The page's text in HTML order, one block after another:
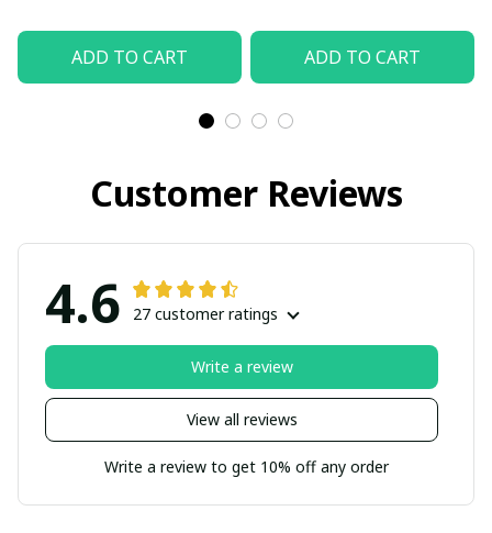
ADD TO CART ADD TO CART
Customer Reviews
4.6 27 customer ratings
View all reviews
Write a review
Write a review to get 10% off any order